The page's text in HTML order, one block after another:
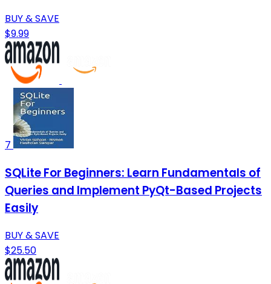
BUY & SAVE
$9.99
7
SQLite For Beginners: Learn Fundamentals of
Queries and Implement PyQt-Based Projects
Easily
BUY & SAVE
$25.50